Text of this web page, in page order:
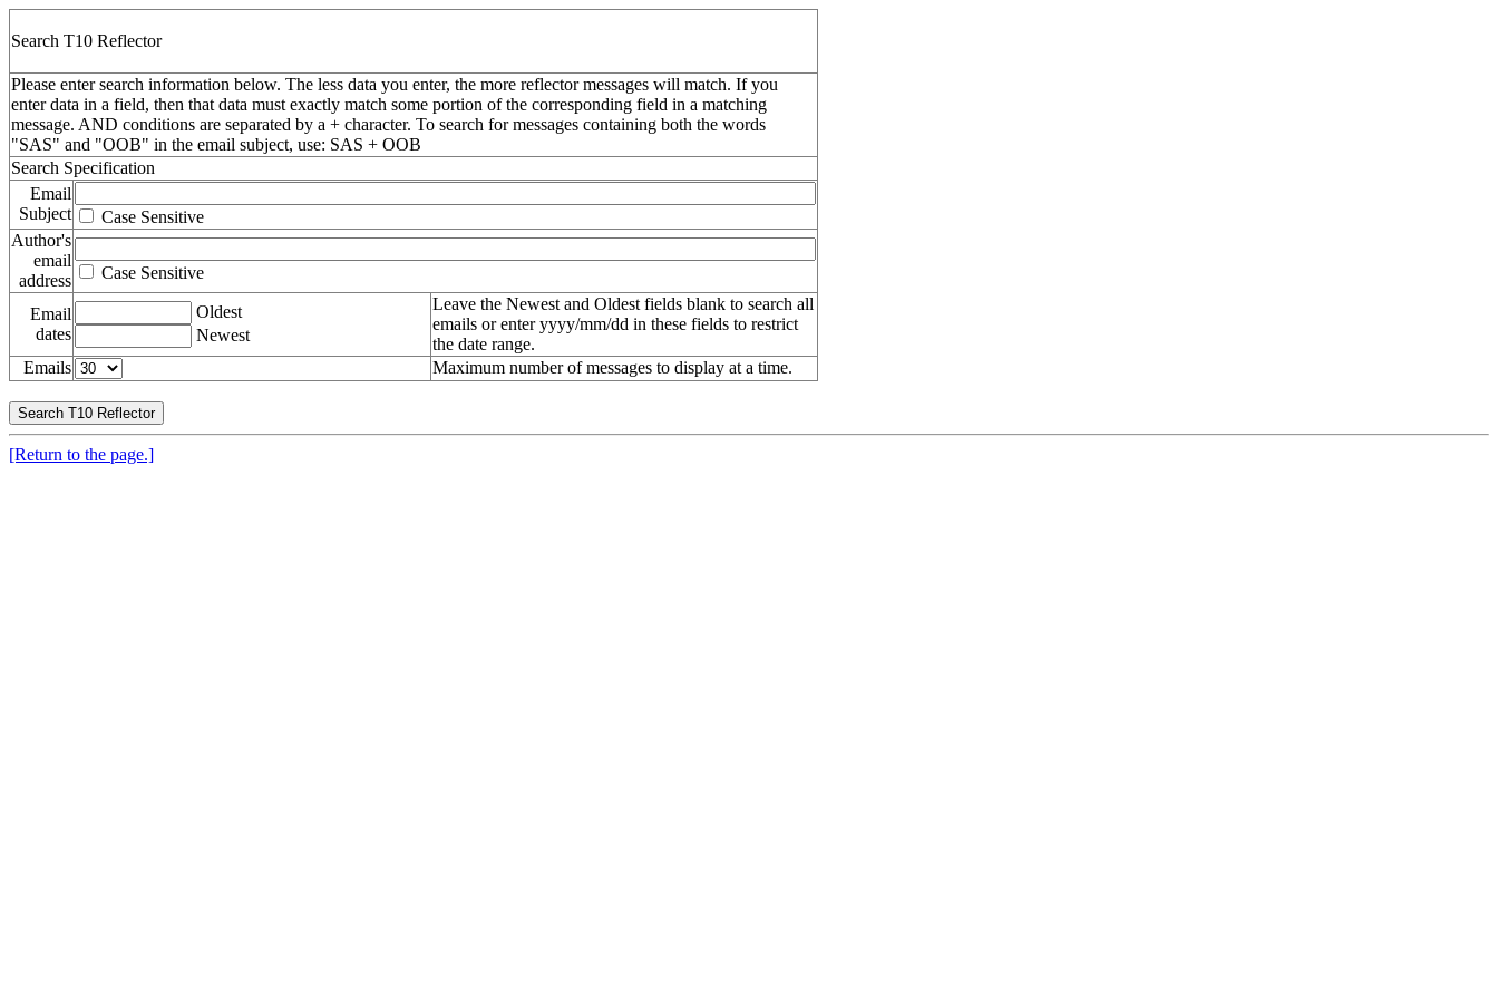
Search T10 Reflector
Please enter search information below. The less data you enter, the more reflector messages will match. If you
enter data in a field, then that data must exactly match some portion of the corresponding field in a matching
message. AND conditions are separated by a + character. To search for messages containing both the words
"SAS" and "OOB" in the email subject, use: SAS + OOB
Search Specification
Email
Subject
Case Sensitive
Author's
email
address
Case Sensitive
Email
dates
Oldest
Newest
Leave the Newest and Oldest fields blank to search all
emails or enteryyyy/mm/dd in these fields to restrict
the date range.
Emails
Maximum number of messages to display at a time.
[Return to the page.]